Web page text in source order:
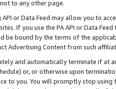
to any other page.
or Data Feed may allow you to
If you use the PA API or Data
be bound by the terms of the
Advertising Content from such
and automatically terminate if at
or, or otherwise upon
to you. You will promptly stop using